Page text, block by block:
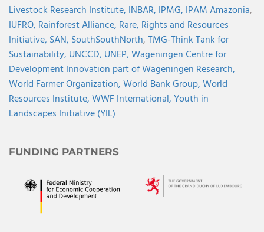
Livestock Research Institute, INBAR, IPMG, IPAM Amazonia,
IUFRO, Rainforest Alliance, Rare, Rights and Resources
Initiative, SAN, SouthSouthNorth,TMG-Think Tank for
Sustainability, UNCCD, UNEP,Wageningen Centre for
Development Innovation part of Wageningen Research,
World Farmer Organization,World Bank Group,World
Resources Institute,WWF International,Youth in
Landscapes Initiative (YIL)
FUNDING PARTNERS